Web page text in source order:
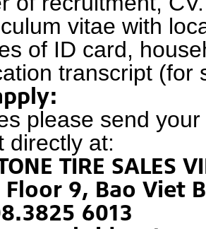
vitae with
of ID card,
transcript
please send
directly at:
TIRE SALES
9, Bao Viet
6013